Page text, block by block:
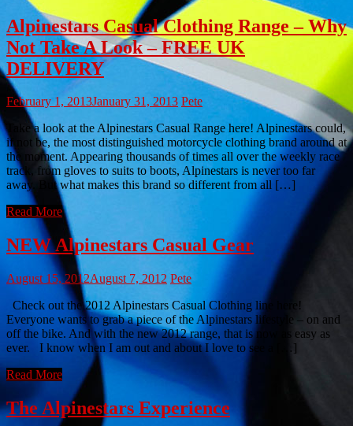
Alpinestars Casual Clothing Range – Why
Not Take A Look – FREE UK
DELIVERY
February 1, 2013January 31, 2013 Pete
Take a look at the Alpinestars Casual Range here! Alpinestars could,
if not be, the most distinguished motorcycle clothing brand around at
the moment. Appearing thousands of times all over the weekly race
track, from gloves to suits to boots, Alpinestars is never too far
away. But what makes this brand so different from all […]
Read More
NEW Alpinestars Casual Gear
August 15, 2012August 7, 2012 Pete
Check out the 2012 Alpinestars Casual Clothing line here!
Everyone wants to grab a piece of the Alpinestars lifestyle – on and
off the bike. And with the new 2012 range, that is now as easy as
ever. I know when I am out and about I love to see a […]
Read More
The Alpinestars Experience